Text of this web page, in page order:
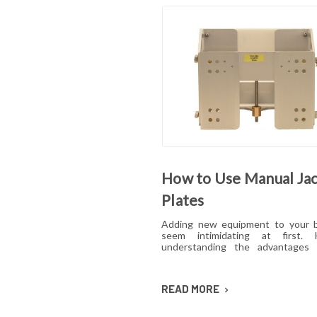
How to Use Manual
Plates
Adding new equipment to your
seem intimidating at first.
understanding the
may benefit greatly from using a
READ MORE